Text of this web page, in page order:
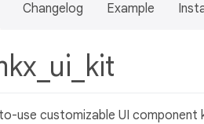
Changelog Example
use customizable UI component